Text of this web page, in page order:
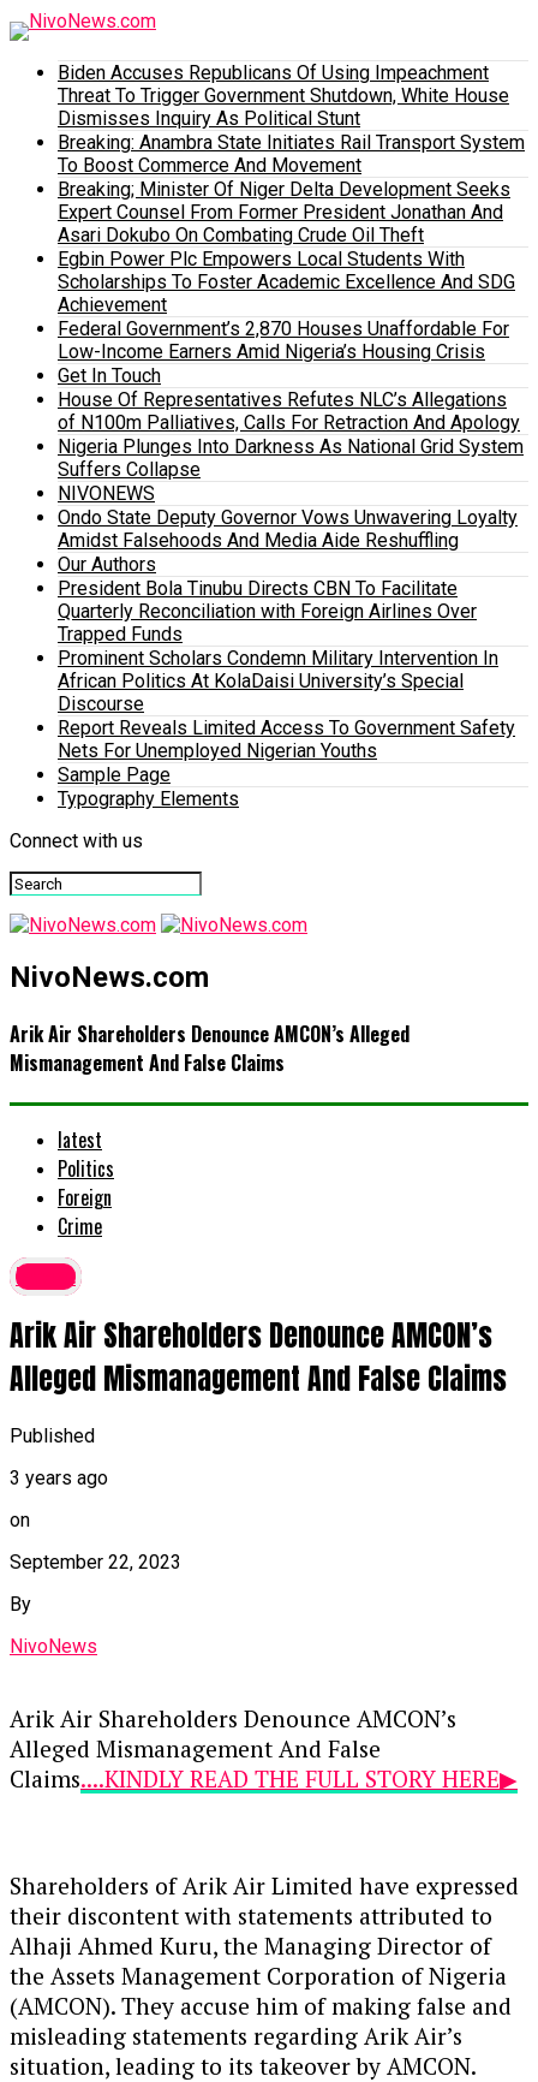
Biden Accuses Republicans Of Using Impeachment
Threat To Trigger Government Shutdown, White House
Dismisses Inquiry As Political Stunt
Breaking: Anambra State Initiates Rail Transport System
To Boost Commerce And Movement
Breaking; Minister Of Niger Delta Development Seeks
Expert Counsel From Former President Jonathan And
Asari Dokubo On Combating Crude Oil Theft
Egbin Power Plc Empowers Local Students With
Scholarships To Foster Academic Excellence And SDG
Achievement
Federal Government’s 2,870 Houses Unaffordable For
Low-Income Earners Amid Nigeria’s Housing Crisis
Get In Touch
House Of Representatives Refutes NLC’s Allegations
of N100m Palliatives, Calls For Retraction And Apology
Nigeria Plunges Into Darkness As National Grid System
Suffers Collapse
NIVONEWS
Ondo State Deputy Governor Vows Unwavering Loyalty
Amidst Falsehoods And Media Aide Reshuffling
Our Authors
President Bola Tinubu Directs CBN To Facilitate
Quarterly Reconciliation with Foreign Airlines Over
Trapped Funds
Prominent Scholars Condemn Military Intervention In
African Politics At KolaDaisi University’s Special
Discourse
Report Reveals Limited Access To Government Safety
Nets For Unemployed Nigerian Youths
Sample Page
Typography Elements
Connect with us
NivoNews.com
Arik Air Shareholders Denounce AMCON’s Alleged
Mismanagement And False Claims
latest
Politics
Foreign
Crime
latest
Arik Air Shareholders Denounce AMCON’s
Alleged Mismanagement And False Claims
Published
3 years ago
on
September 22, 2023
By
NivoNews
Arik Air Shareholders Denounce AMCON’s
Alleged Mismanagement And False
Claims....KINDLY READ THE FULL STORY HERE▶
Shareholders of Arik Air Limited have expressed
their discontent with statements attributed to
Alhaji Ahmed Kuru, the Managing Director of
the Assets Management Corporation of Nigeria
(AMCON). They accuse him of making false and
misleading statements regarding Arik Air’s
situation, leading to its takeover by AMCON.